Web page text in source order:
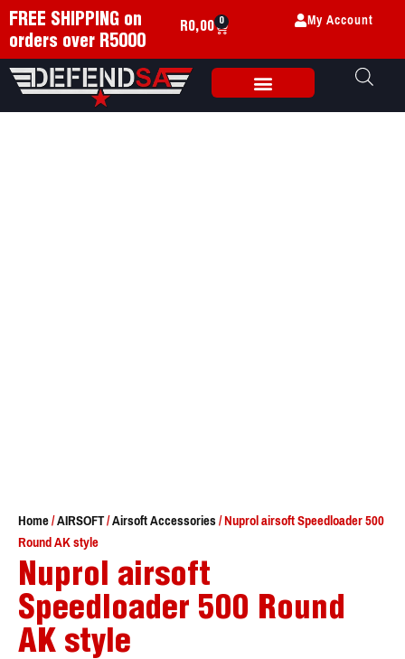
FREE SHIPPING on
orders over R5000
R0,00 0 My Account
Home/AIRSOFT/Airsoft Accessories/ Nuprol airsoft Speedloader 500
Round AK style
Nuprol airsoft
Speedloader 500 Round
AK style